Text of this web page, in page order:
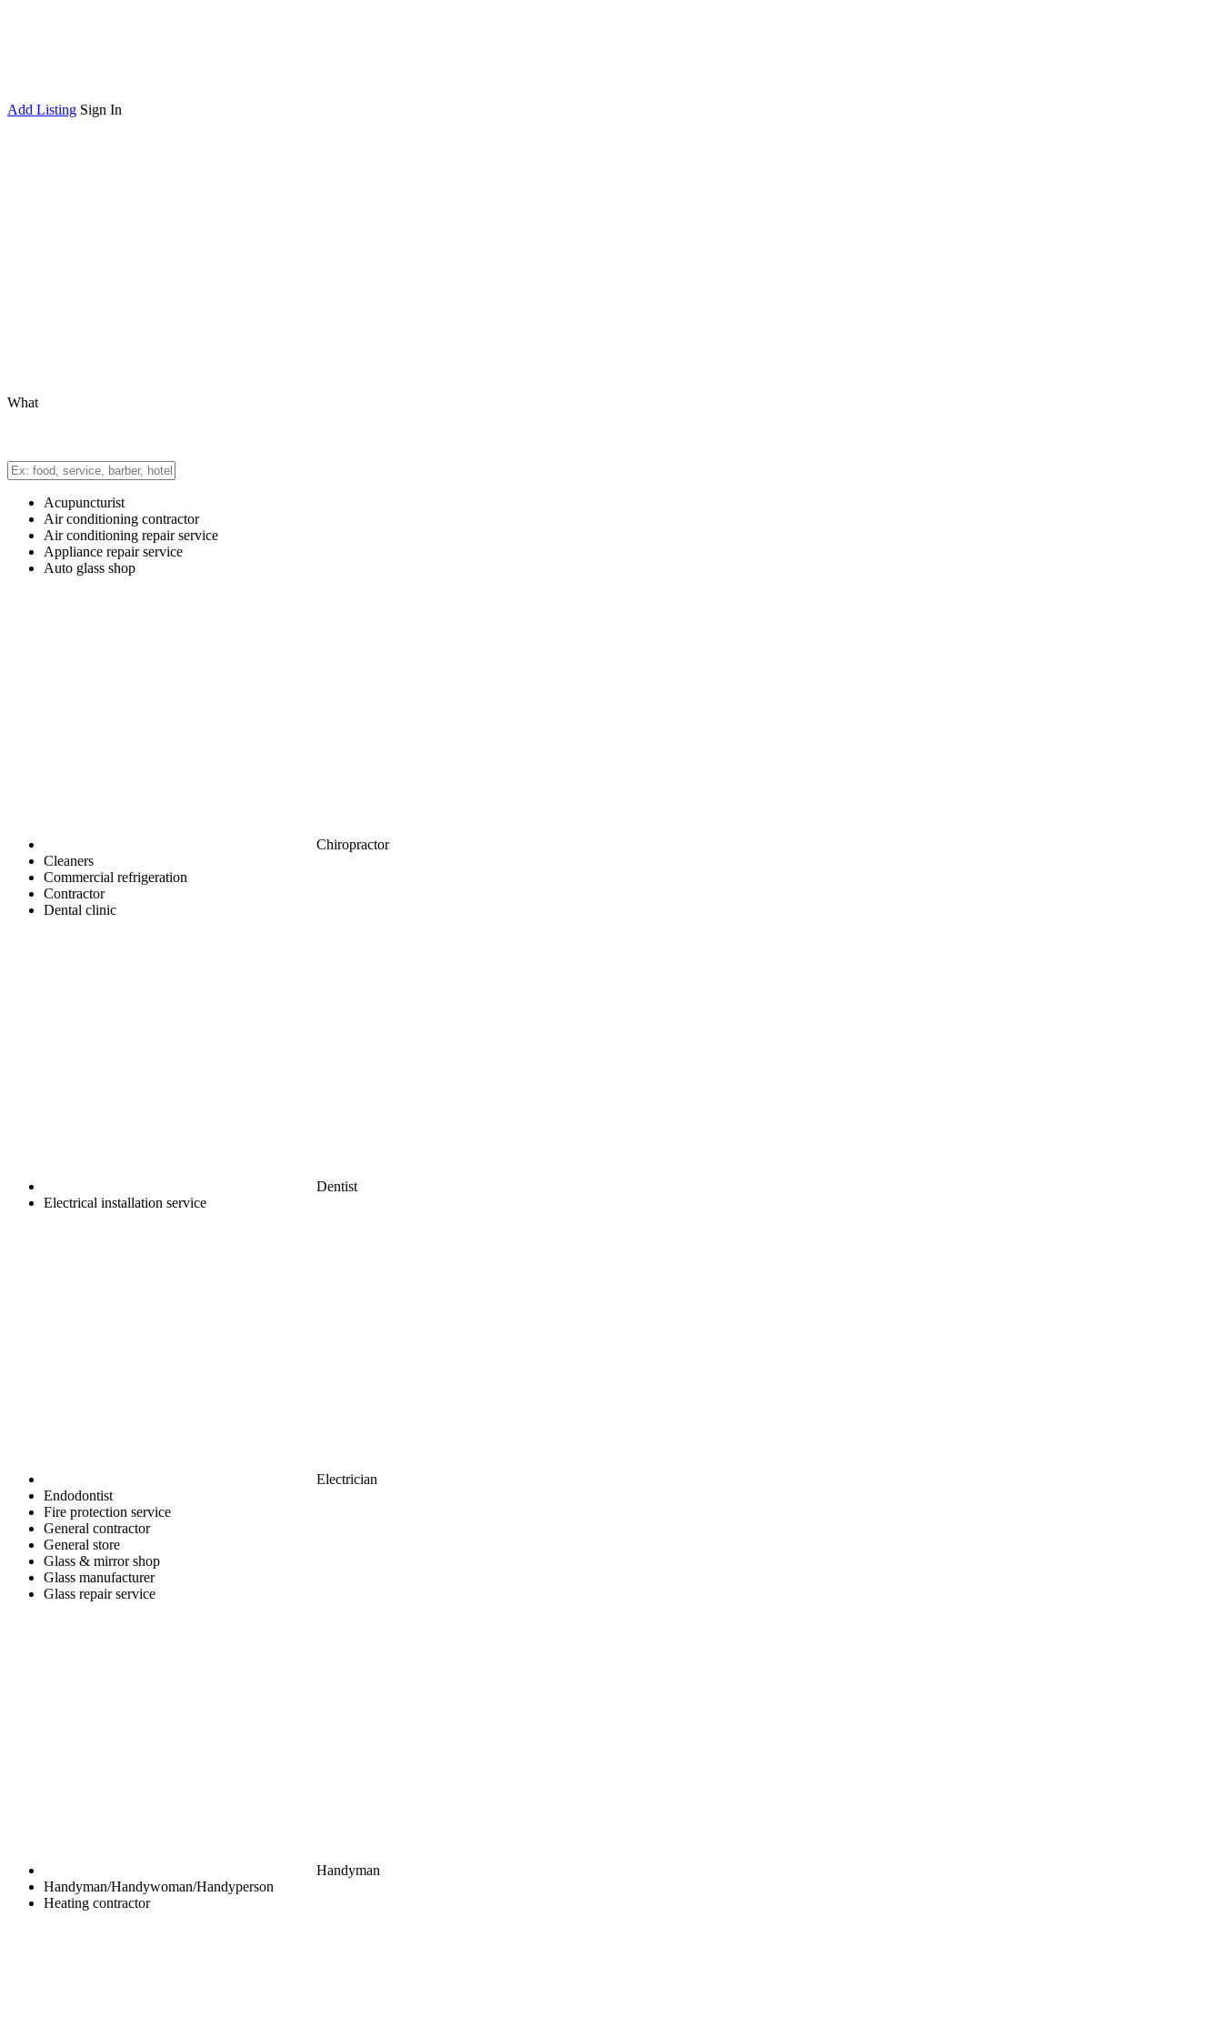
Add Listing Sign In
What
Acupuncturist
Air conditioning contractor
Air conditioning repair service
Appliance repair service
Auto glass shop
Chiropractor
Cleaners
Commercial refrigeration
Contractor
Dental clinic
Dentist
Electrical installation service
Electrician
Endodontist
Fire protection service
General contractor
General store
Glass & mirror shop
Glass manufacturer
Glass repair service
Handyman
Handyman/Handywoman/Handyperson
Heating contractor